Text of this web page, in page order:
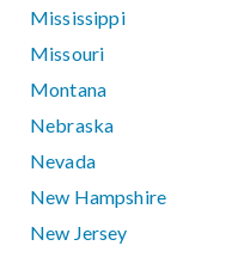
Mississippi
Missouri
Montana
Nebraska
Nevada
New Hampshire
New Jersey